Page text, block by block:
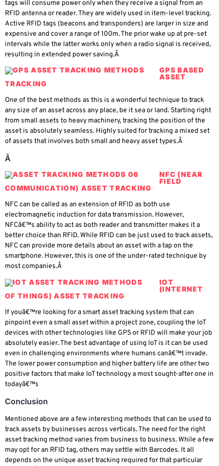
tags will consume power only when they receive a signal from an
RFID antenna or reader. They are widely used in item-level tracking.
Active RFID tags (beacons and transponders) are larger in size and
expensive and cover a range of 100m. The prior wake up at pre-set
intervals while the latter works only when a radio signal is received,
resulting in extended power saving.Â
GPS BASED
ASSET
TRACKING
One of the best methods as this is a wonderful technique to track
any size of an asset across any place, be it sea or land. Starting right
from small assets to heavy machinery, tracking the position of the
asset is absolutely seamless. Highly suited for tracking a mixed set
of assets that involves both small and heavy asset types.Â
Â
NFC (NEAR
FIELD
COMMUNICATION) ASSET TRACKING
NFC can be called as an extension of RFID as both use
electromagnetic induction for data transmission. However,
NFCâ€™s ability to act as both reader and transmitter makes it a
better choice than RFID. While RFID can be just used to track assets,
NFC can provide more details about an asset with a tap on the
smartphone. However, this is one of the under-rated technique by
most companies.Â
IOT
(INTERNET
OF THINGS) ASSET TRACKING
If youâ€™re looking for a smart asset tracking system that can
pinpoint even a small asset within a project zone, coupling the IoT
devices with other technologies like GPS or RFID will make your job
absolutely easier. The best advantage of using IoT is it can be used
even in challenging environments where humans canâ€™t invade.
The lower power consumption and higher battery life are other two
positive factors that make IoT technology a most sought-after one in
todayâ€™s
Conclusion
Mentioned above are a few interesting methods that can be used to
track assets by businesses across verticals. The need for the right
asset tracking method varies from business to business. While a few
may opt for an RFID tag, others may settle with Barcodes. It all
depends on the unique asset tracking required for that particular